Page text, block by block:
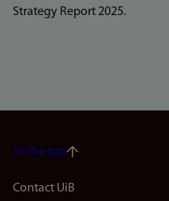
Strategy Report 2025.
To the top
Footer
Contact UiB